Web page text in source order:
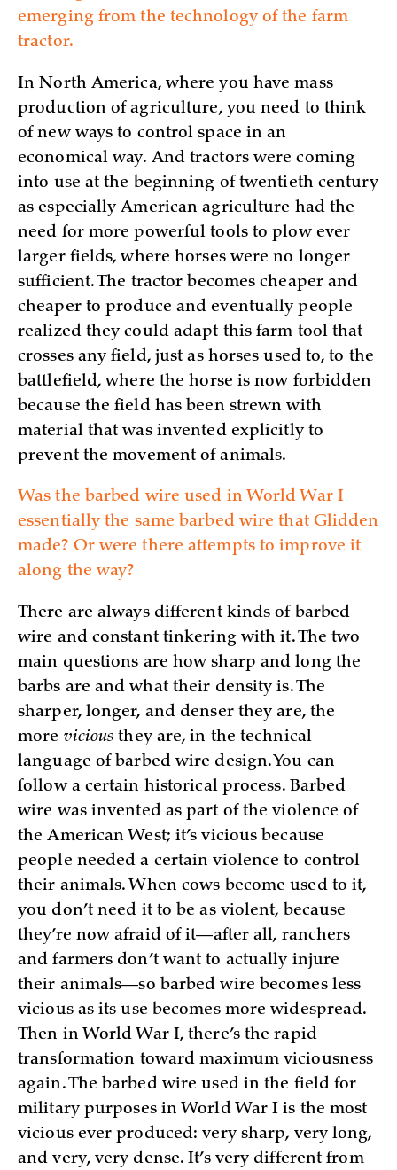
emerging from the technology of the farm
tractor.
In North America, where you have mass
production of agriculture, you need to think
of new ways to control space in an
economical way. And tractors were coming
into use at the beginning of twentieth century
as especially American agriculture had the
need for more powerful tools to plow ever
larger fields, where horses were no longer
sufficient. The tractor becomes cheaper and
cheaper to produce and eventually people
realized they could adapt this farm tool that
crosses any field, just as horses used to, to the
battlefield, where the horse is now forbidden
because the field has been strewn with
material that was invented explicitly to
prevent the movement of animals.
Was the barbed wire used in World War I
essentially the same barbed wire that Glidden
made? Or were there attempts to improve it
along the way?
There are always different kinds of barbed
wire and constant tinkering with it. The two
main questions are how sharp and long the
barbs are and what their density is. The
sharper, longer, and denser they are, the
more vicious they are, in the technical
language of barbed wire design. You can
follow a certain historical process. Barbed
wire was invented as part of the violence of
the American West; it’s vicious because
people needed a certain violence to control
their animals. When cows become used to it,
you don’t need it to be as violent, because
they’re now afraid of it—after all, ranchers
and farmers don’t want to actually injure
their animals—so barbed wire becomes less
vicious as its use becomes more widespread.
Then in World War I, there’s the rapid
transformation toward maximum viciousness
again. The barbed wire used in the field for
military purposes in World War I is the most
vicious ever produced: very sharp, very long,
and very, very dense. It’s very different from